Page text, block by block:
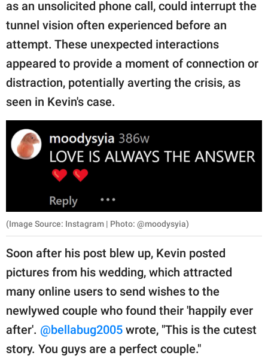
as an unsolicited phone call, could interrupt the
tunnel vision often experienced before an
attempt. These unexpected interactions
appeared to provide a moment of connection or
distraction, potentially averting the crisis, as
seen in Kevin's case.
(Image Source: Instagram | Photo: @moodysyia)
Soon after his post blew up, Kevin posted
pictures from his wedding, which attracted
many online users to send wishes to the
newlywed couple who found their 'happily ever
after'. @bellabug2005 wrote, "This is the cutest
story. You guys are a perfect couple."